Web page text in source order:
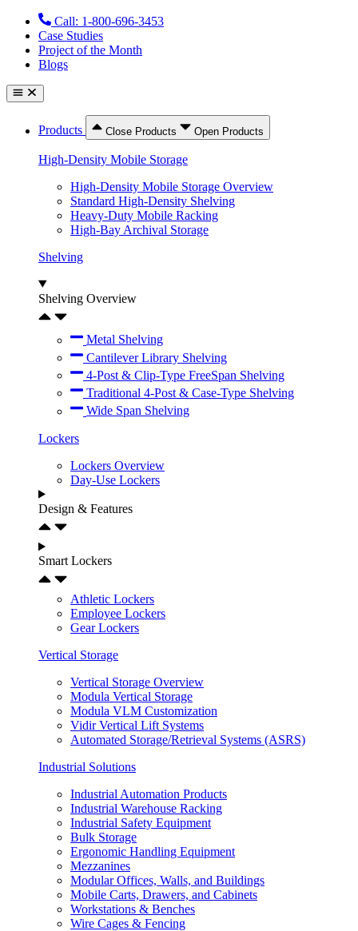
Skip
content
Call: 1-800-696-3453
Case Studies
Project of the Month
Blogs
Products Close Products Open Products
High-Density Mobile Storage
High-Density Mobile Storage Overview
Standard High-Density Shelving
Heavy-Duty Mobile Racking
High-Bay Archival Storage
Shelving
Shelving Overview
Metal Shelving
Cantilever Library Shelving
4-Post & Clip-Type FreeSpan Shelving
Traditional 4-Post & Case-Type Shelving
Wide Span Shelving
Lockers
Lockers Overview
Day-Use Lockers
Design & Features
Smart Lockers
Athletic Lockers
Employee Lockers
Gear Lockers
Vertical Storage
Vertical Storage Overview
Modula Vertical Storage
Modula VLM Customization
Vidir Vertical Lift Systems
Automated Storage/Retrieval Systems (ASRS)
Industrial Solutions
Industrial Automation Products
Industrial Warehouse Racking
Industrial Safety Equipment
Bulk Storage
Ergonomic Handling Equipment
Mezzanines
Modular Offices, Walls, and Buildings
Mobile Carts, Drawers, and Cabinets
Workstations & Benches
Wire Cages & Fencing